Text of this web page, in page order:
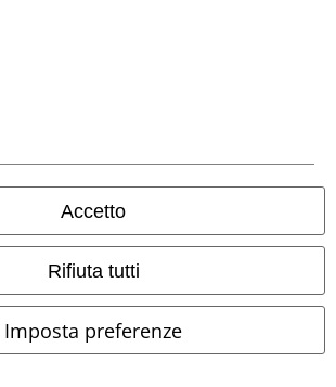
Accetto
Rifiuta tutti
Imposta preferenze
Bonifico bancario
Spedizione